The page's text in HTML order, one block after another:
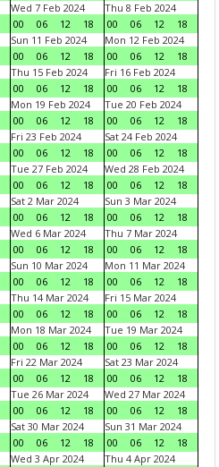
Wed 7 Feb 2024
00
06 12 18
Thu 8 Feb 2024
00
06 12
18
Sun 11 Feb 2024
00
06 12 18
Mon 12 Feb 2024
00
06 12
18
Thu 15 Feb 2024
00
06 12 18
Fri 16 Feb 2024
00
06 12
18
Mon 19 Feb 2024
00
06 12 18
Tue 20 Feb 2024
00
06 12
18
Fri 23 Feb 2024
00
06 12 18
Sat 24 Feb 2024
00
06 12
18
Tue 27 Feb 2024
00
06 12 18
Wed 28 Feb 2024
00
06 12
18
Sat 2 Mar 2024
00
06 12 18
Sun 3 Mar 2024
00
06 12
18
Wed 6 Mar 2024
00
06 12 18
Thu 7 Mar 2024
00
06 12
18
Sun 10 Mar 2024
00
06 12 18
Mon 11 Mar 2024
00
06 12
18
Thu 14 Mar 2024
00
06 12 18
Fri 15 Mar 2024
00
06 12
18
Mon 18 Mar 2024
00
06 12 18
Tue 19 Mar 2024
00
06 12
18
Fri 22 Mar 2024
00
06 12 18
Sat 23 Mar 2024
00
06 12
18
Tue 26 Mar 2024
00
06 12 18
Wed 27 Mar 2024
00
06 12
18
Sat 30 Mar 2024
00
06 12 18
Sun 31 Mar 2024
00
06 12
18
Wed 3 Apr 2024
Thu 4 Apr 2024